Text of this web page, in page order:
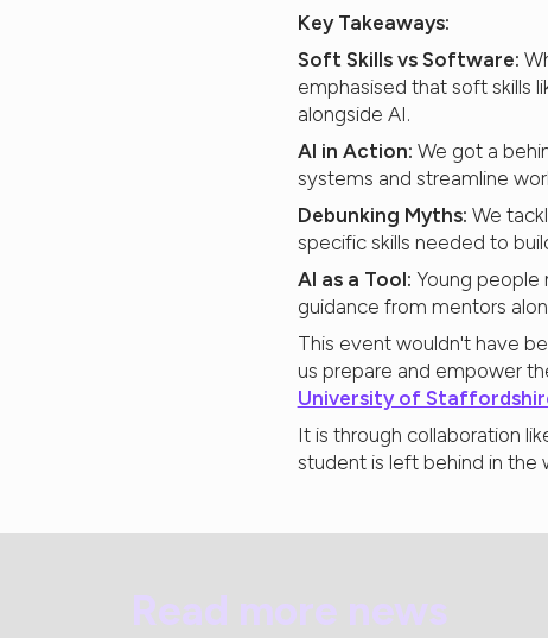
Key Takeaways:
Soft Skills vs Software:
emphasised that soft skills
alongside AI.
AI in Action: We got a
systems and streamline
Debunking Myths: We
specific skills needed to
AI as a Tool: Young people
guidance from mentors
This event wouldn't have
us prepare and empower
University of
It is through collaboration
student is left behind in the
Read more news